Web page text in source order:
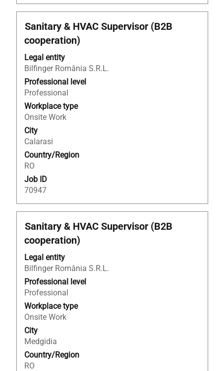
Title
Sanitary & HVAC Supervisor (B2B
cooperation)
Legal entity
Bilfinger România S.R.L.
Professional level
Professional
Workplace type
Onsite Work
City
Calarasi
Country/Region
RO
Job ID
70947
Select
space
bar
to
view
the
full
contents
of
the
job
information.
Title
Sanitary & HVAC Supervisor (B2B
cooperation)
Legal entity
Bilfinger România S.R.L.
Professional level
Professional
Workplace type
Onsite Work
City
Medgidia
Country/Region
RO
Select
space
bar
to
view
the
full
contents
of
the
job
information.